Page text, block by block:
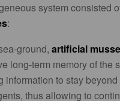
system consisted
:
ground, artificial
long-term memory of the
information to stay
thus allowing to